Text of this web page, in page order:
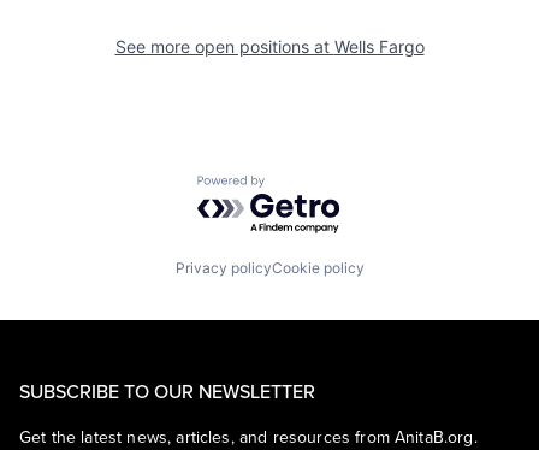
See more open positions at Wells Fargo
Powered by Getro.com
Privacy policyCookie policy
SUBSCRIBE TO OUR NEWSLETTER
Get the latest news, articles, and resources from AnitaB.org.